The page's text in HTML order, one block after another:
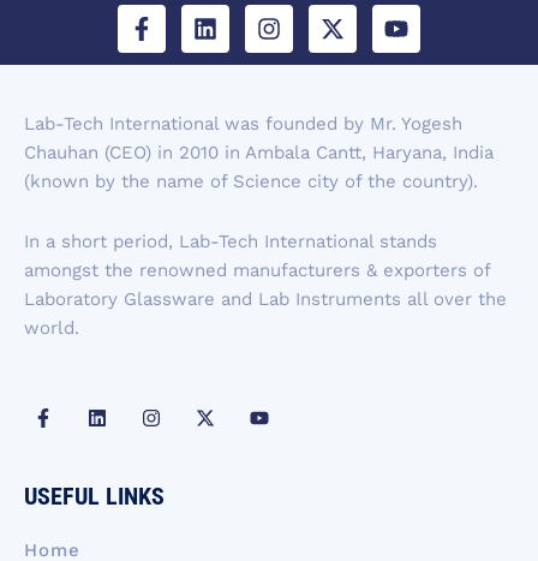
F
a
c
o
o
k
f
L
i
n
e
d
i
n
I
n
s
a
g
r
a
X
-
t
i
t
t
e
Y
o
u
u
b
e
Lab-Tech International was founded by Mr. Yogesh
Chauhan (CEO) in 2010 in Ambala Cantt, Haryana, India
(known by the name of Science city of the country).
In a short period, Lab-Tech International stands
amongst the renowned manufacturers & exporters of
Laboratory Glassware and Lab Instruments all over the
world.
F
a
b
o
k
L
i
d
I
n
a
g
X
-
Y
o
USEFUL LINKS
Home